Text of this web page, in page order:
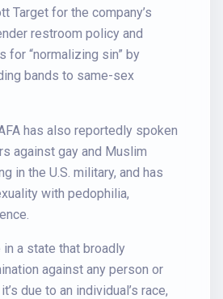
Target for the company’s
restroom policy and
for “normalizing sin” by
bands to same-sex
has also reportedly spoken
against gay and Muslim
in the U.S. military, and has
with pedophilia,
in a state that broadly
against any person or
due to an individual’s race,